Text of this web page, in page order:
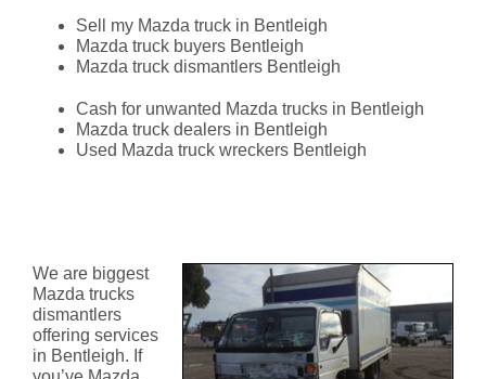
Sell my Mazda truck in Bentleigh
Mazda truck buyers Bentleigh
Mazda truck dismantlers Bentleigh
Cash for unwanted Mazda trucks in Bentleigh
Mazda truck dealers in Bentleigh
Used Mazda truck wreckers Bentleigh
We are biggest
Mazda trucks
dismantlers
offering services
in Bentleigh. If